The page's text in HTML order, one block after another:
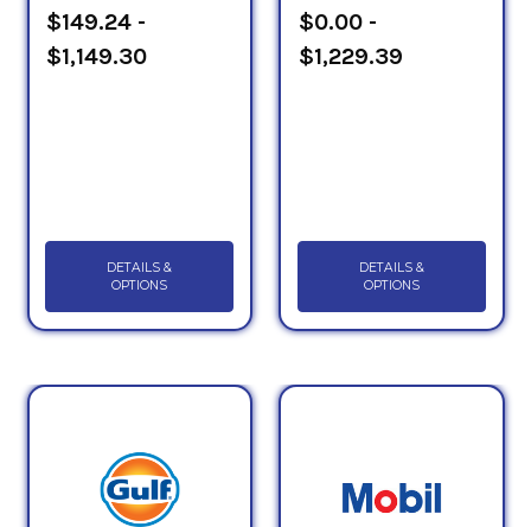
$149.24 -
$1,149.30
DETAILS &
OPTIONS
$0.00 -
$1,229.39
DETAILS &
OPTIONS